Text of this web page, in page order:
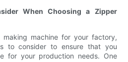
When Choosing a Zipper
machine for your factory,
to consider to ensure that you
for your production needs. One